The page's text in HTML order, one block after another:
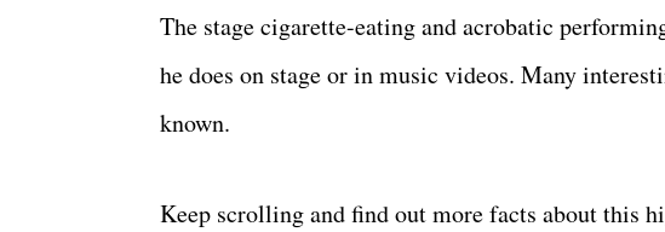
The stage cigarette-eating and acrobatic
he does on stage or in music videos. Many
known.
Keep scrolling and find out more facts about this